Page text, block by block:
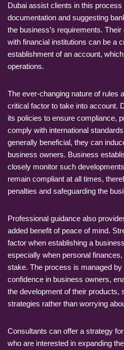
Dubai assist clients in this
documentation and suggesting
the business’s requirements.
with financial institutions can be a
establishment of an account,
operations.
The ever-changing nature of rules
critical factor to take into account.
its policies to ensure compliance,
comply with international
generally beneficial, they can
business owners. Business
closely monitor such
remain compliant at all times,
penalties and safeguarding the
Professional guidance also
added benefit of peace of mind.
factor when establishing a
especially when personal
stake. The process is managed
confidence in business owners,
the development of their products,
strategies rather than worrying
Consultants can offer a strategy
who are interested in expanding